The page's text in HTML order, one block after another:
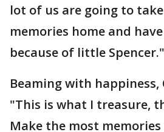
lot of us are going to
memories home and
because of little Spencer."
Beaming with happiness,
"This is what I treasure,
Make the most